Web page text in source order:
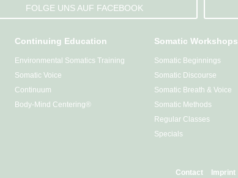
FOLGE UNS AUF FACEBOOK
Continuing Education
Environmental Somatics Training
Somatic Voice
Continuum
Body-Mind Centering®
Somatic Workshops
Somatic Beginnings
Somatic Discourse
Somatic Breath & Voice
Somatic Methods
Regular Classes
Specials
Contact Imprint